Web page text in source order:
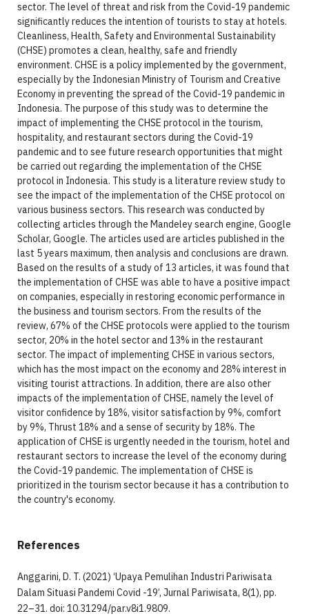
sector. The level of threat and risk from the Covid-19 pandemic
significantly reduces the intention of tourists to stay at hotels.
Cleanliness, Health, Safety and Environmental Sustainability
(CHSE) promotes a clean, healthy, safe and friendly
environment. CHSE is a policy implemented by the government,
especially by the Indonesian Ministry of Tourism and Creative
Economy in preventing the spread of the Covid-19 pandemic in
Indonesia. The purpose of this study was to determine the
impact of implementing the CHSE protocol in the tourism,
hospitality, and restaurant sectors during the Covid-19
pandemic and to see future research opportunities that might
be carried out regarding the implementation of the CHSE
protocol in Indonesia. This study is a literature review study to
see the impact of the implementation of the CHSE protocol on
various business sectors. This research was conducted by
collecting articles through the Mandeley search engine, Google
Scholar, Google. The articles used are articles published in the
last 5 years maximum, then analysis and conclusions are drawn.
Based on the results of a study of 13 articles, it was found that
the implementation of CHSE was able to have a positive impact
on companies, especially in restoring economic performance in
the business and tourism sectors. From the results of the
review, 67% of the CHSE protocols were applied to the tourism
sector, 20% in the hotel sector and 13% in the restaurant
sector. The impact of implementing CHSE in various sectors,
which has the most impact on the economy and 28% interest in
visiting tourist attractions. In addition, there are also other
impacts of the implementation of CHSE, namely the level of
visitor confidence by 18%, visitor satisfaction by 9%, comfort
by 9%, Thrust 18% and a sense of security by 18%. The
application of CHSE is urgently needed in the tourism, hotel and
restaurant sectors to increase the level of the economy during
the Covid-19 pandemic. The implementation of CHSE is
prioritized in the tourism sector because it has a contribution to
the country's economy.
References
Anggarini, D. T. (2021) ‘Upaya Pemulihan Industri Pariwisata
Dalam Situasi Pandemi Covid -19’, Jurnal Pariwisata, 8(1), pp.
22–31. doi: 10.31294/par.v8i1.9809.